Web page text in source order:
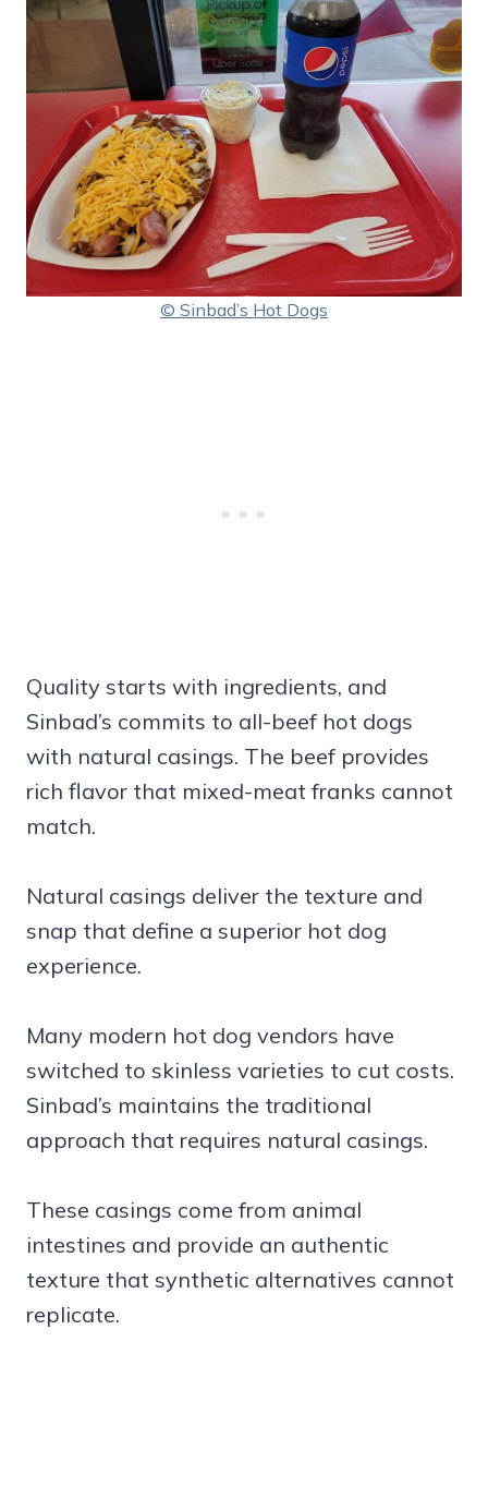
© Sinbad’s Hot Dogs
Quality starts with ingredients, and
Sinbad’s commits to all-beef hot dogs
with natural casings. The beef provides
rich flavor that mixed-meat franks cannot
match.
Natural casings deliver the texture and
snap that define a superior hot dog
experience.
Many modern hot dog vendors have
switched to skinless varieties to cut costs.
Sinbad’s maintains the traditional
approach that requires natural casings.
These casings come from animal
intestines and provide an authentic
texture that synthetic alternatives cannot
replicate.